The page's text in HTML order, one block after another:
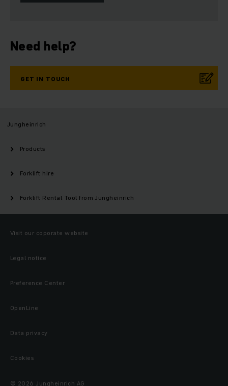
Need help?
GET IN TOUCH
Jungheinrich
Products
Forklift hire
Forklift Rental Tool from Jungheinrich
Visit our coporate website
Legal notice
Preference Center
OpenLine
Data privacy
Cookies
© 2026 Jungheinrich AG